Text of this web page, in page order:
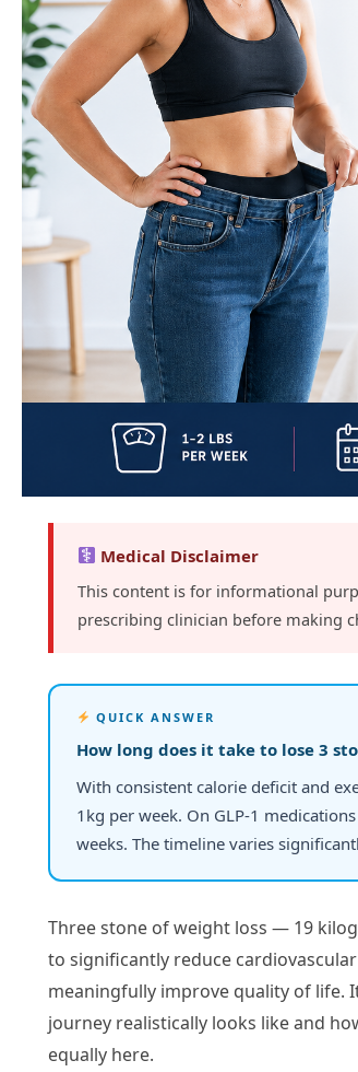
Medical Disclaimer
This content is for informational
prescribing clinician before making
QUICK ANSWER
How long does it take to lose 3
With consistent calorie deficit and
1kg per week. On GLP-1
weeks. The timeline varies
Three stone of weight loss — 19
to significantly reduce
meaningfully improve quality of life.
journey realistically looks like and
equally here.